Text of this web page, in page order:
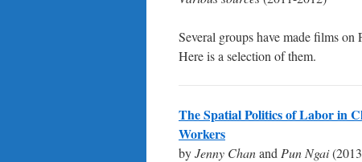
Several groups have made films
Here is a selection of them.
The Spatial Politics of Labor in
Workers
byJenny Chanand Pun Ngai